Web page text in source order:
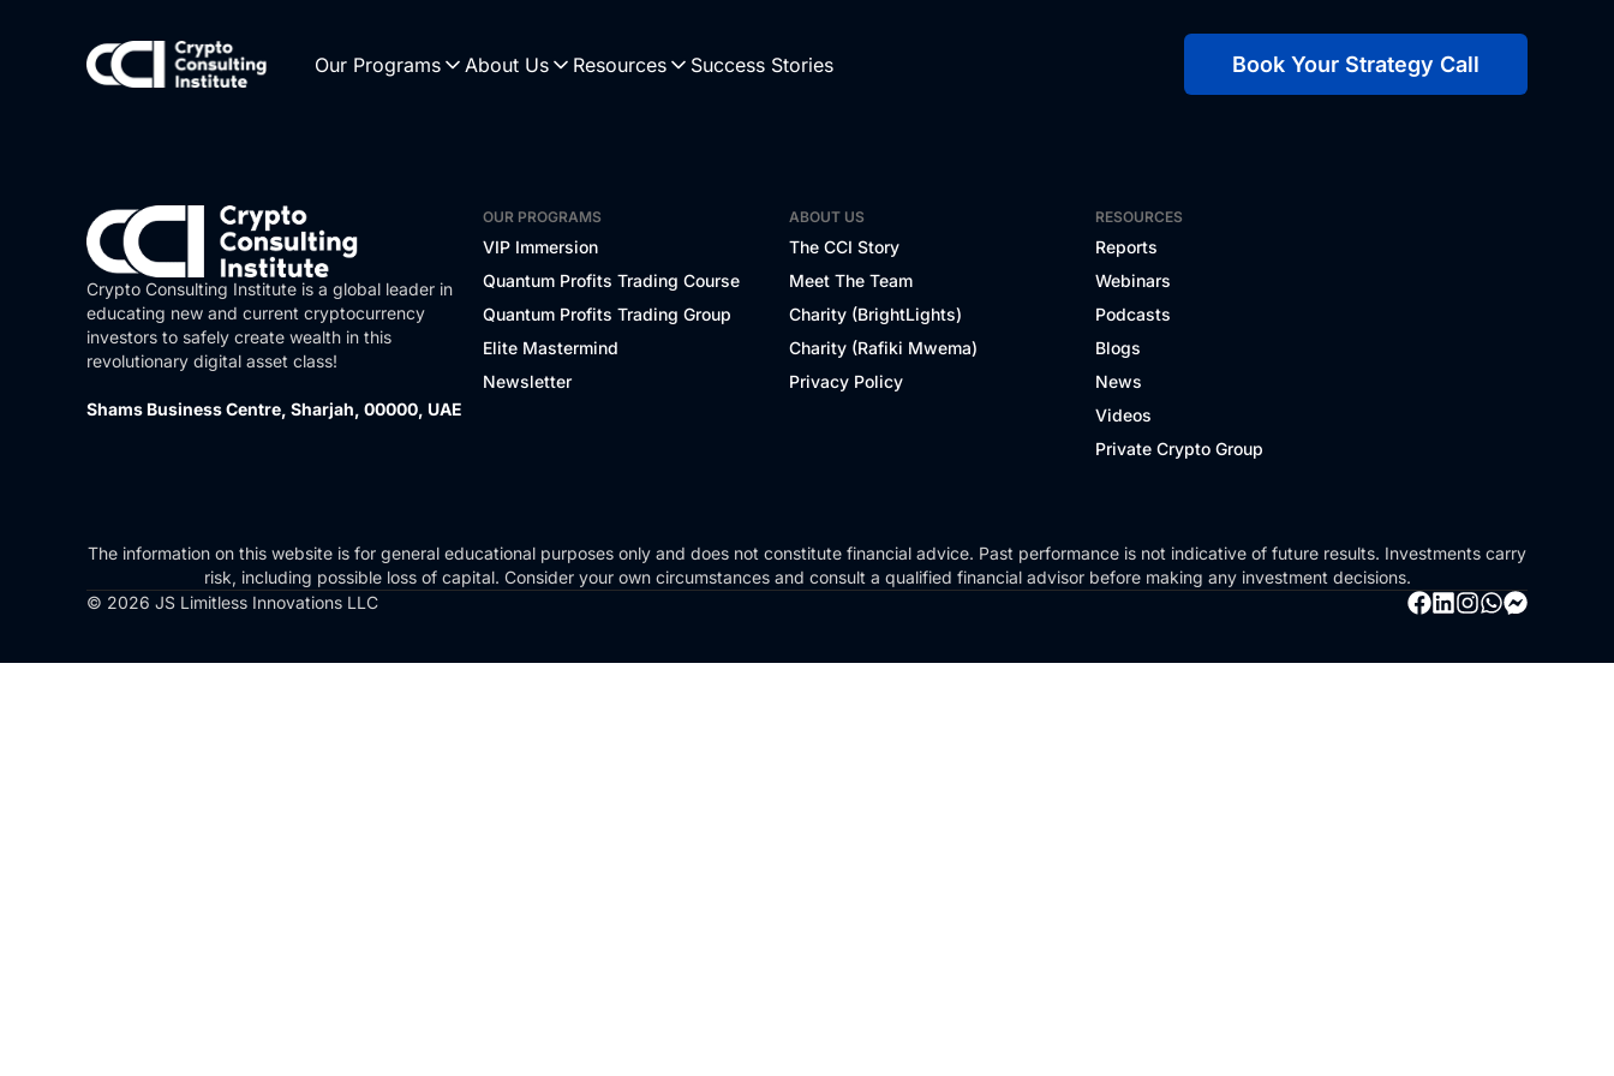
Our Programs About Us Resources Success Stories Book Your Strategy Call
Crypto Consulting Institute is a global leader in
educating new and current cryptocurrency
investors to safely create wealth in this
revolutionary digital asset class!
Shams Business Centre, Sharjah, 00000, UAE
OUR PROGRAMS
VIP Immersion
Quantum Profits Trading Course
Quantum Profits Trading Group
Elite Mastermind
Newsletter
ABOUT US
The CCI Story
Meet The Team
Charity (BrightLights)
Charity (Rafiki Mwema)
Privacy Policy
RESOURCES
Reports
Webinars
Podcasts
Blogs
News
Videos
Private Crypto Group
The information on this website is for general educational purposes only and does not constitute financial advice. Past performance is not indicative of future results. Investments carry
risk, including possible loss of capital. Consider your own circumstances and consult a qualified financial advisor before making any investment decisions.
© 2026 JS Limitless Innovations LLC